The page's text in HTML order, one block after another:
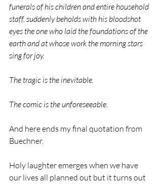
funerals of his children and entire household
staff, suddenly beholds with his bloodshot
eyes the one who laid the foundations of the
earth and at whose work the morning stars
sing for joy.
The tragic is the inevitable.
The comic is the unforeseeable.
And here ends my final quotation from
Buechner.
Holy laughter emerges when we have
our lives all planned out but it turns out